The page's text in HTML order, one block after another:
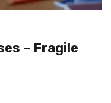
– Fragile